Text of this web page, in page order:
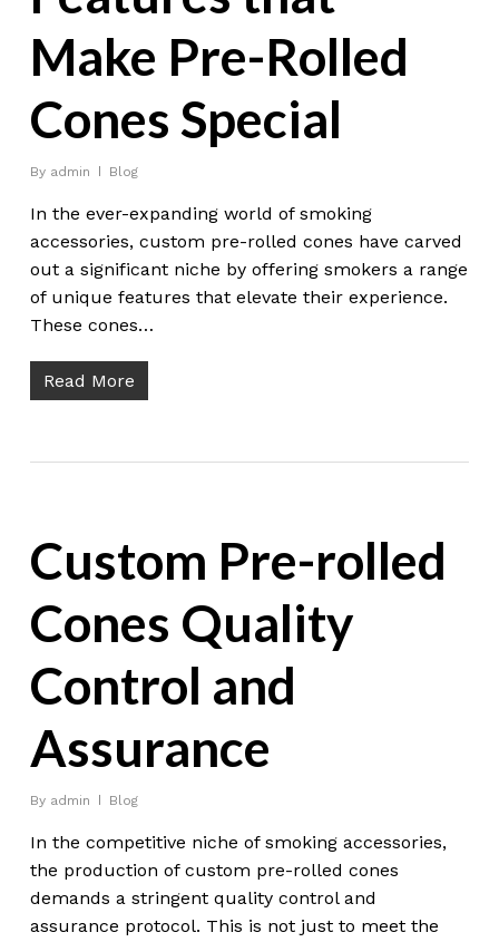
Make Pre-Rolled
Cones Special
By admin Blog
In the ever-expanding world of smoking
accessories, custom pre-rolled cones have carved
out a significant niche by offering smokers a range
of unique features that elevate their experience.
These cones…
Read More
Custom Pre-rolled
Cones Quality
Control and
Assurance
By admin Blog
In the competitive niche of smoking accessories,
the production of custom pre-rolled cones
demands a stringent quality control and
assurance protocol. This is not just to meet the